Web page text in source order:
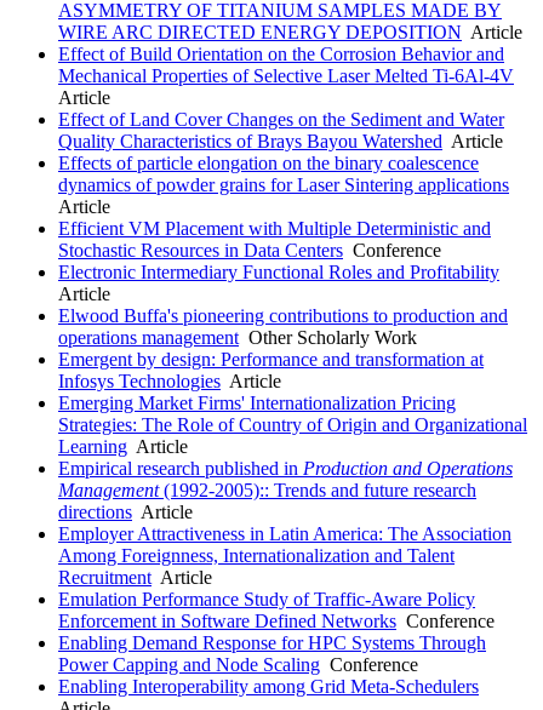
ASYMMETRY OF TITANIUM SAMPLES MADE BY
WIRE ARC DIRECTED ENERGY DEPOSITION Article
Effect of Build Orientation on the Corrosion Behavior and
Mechanical Properties of Selective Laser Melted Ti-6Al-4V
Article
Effect of Land Cover Changes on the Sediment and Water
Quality Characteristics of Brays Bayou Watershed Article
Effects of particle elongation on the binary coalescence
dynamics of powder grains for Laser Sintering applications
Article
Efficient VM Placement with Multiple Deterministic and
Stochastic Resources in Data Centers Conference
Electronic Intermediary Functional Roles and Profitability
Article
Elwood Buffa's pioneering contributions to production and
operations management Other Scholarly Work
Emergent by design: Performance and transformation at
Infosys Technologies Article
Emerging Market Firms' Internationalization Pricing
Strategies: The Role of Country of Origin and Organizational
Learning Article
Empirical research published in Production and Operations
Management(1992-2005):: Trends and future research
directions Article
Employer Attractiveness in Latin America: The Association
Among Foreignness, Internationalization and Talent
Recruitment Article
Emulation Performance Study of Traffic-Aware Policy
Enforcement in Software Defined Networks Conference
Enabling Demand Response for HPC Systems Through
Power Capping and Node Scaling Conference
Enabling Interoperability among Grid Meta-Schedulers